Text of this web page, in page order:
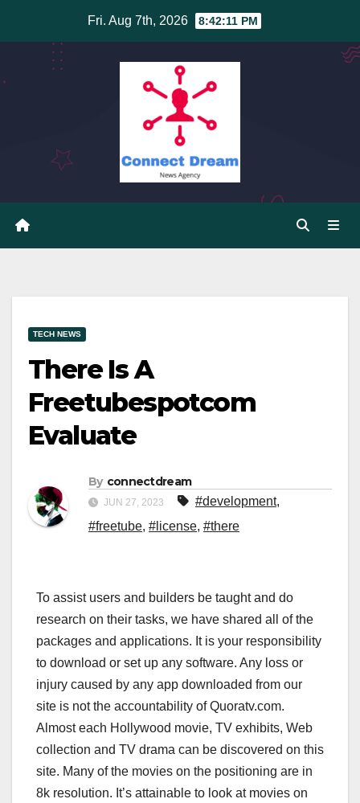
Fri. Aug 7th, 2026 8:42:11 PM
TECH NEWS
There Is A
Freetubespotcom
Evaluate
By connectdream
JUN 27, 2023 #development,
#freetube, #license, #there
To assist users and builders be taught and do
research on their tasks, we have shared all of the
packages and applications. It is your responsibility
to download or set up any software. Any loss or
injury caused by any app downloaded from our
site is not the accountability of Quoratv.com.
Almost each Hollywood movie, TV exhibits, Web
collection and TV drama can be discovered on this
site. Many of the movies on the positioning are in
8k resolution. It’s attainable to look at movies on